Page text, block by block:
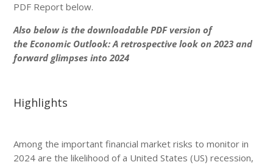
PDF Report below.
Also below is the downloadable PDF version of
the Economic Outlook: A retrospective look on 2023 and
forward glimpses into 2024
Highlights
Among the important financial market risks to monitor in
2024 are the likelihood of a United States (US) recession,